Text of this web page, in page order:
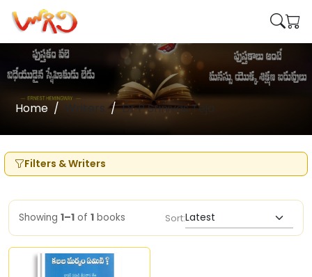
Home Writers Dr P Srinivas Teja
Filters & Writers
Showing 1–1 of 1 books Sort: